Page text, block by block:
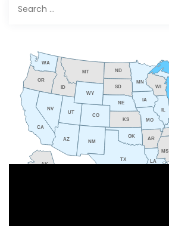
for:
AK
AZ AR
CA
CO
ID
IL
IA
KS
LA
MN
MS
MO
MT
NE
NV
NM
ND
OK
OR
SD
TX
UT
WA
WI
WY